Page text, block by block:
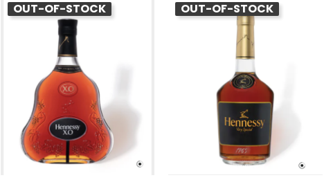
OUT-OF-STOCK OUT-OF-STOCK